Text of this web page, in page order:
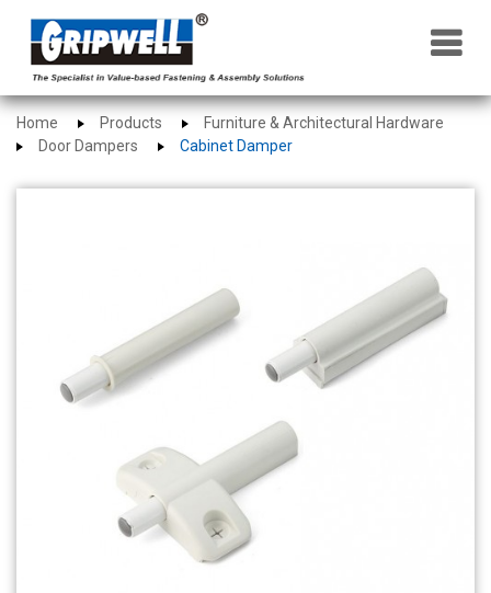
×
Home Products
Furniture & Architectural Hardware
Door Dampers
Cabinet Damper